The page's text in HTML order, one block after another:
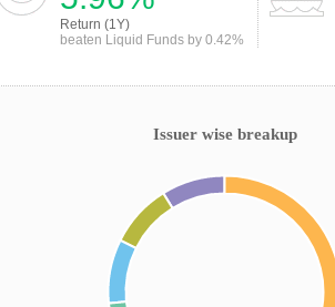
Return (1Y)
beaten Liquid Funds by 0.42%
Issuer wise breakup